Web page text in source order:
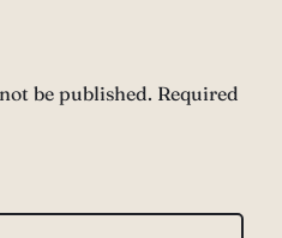
be published. Required